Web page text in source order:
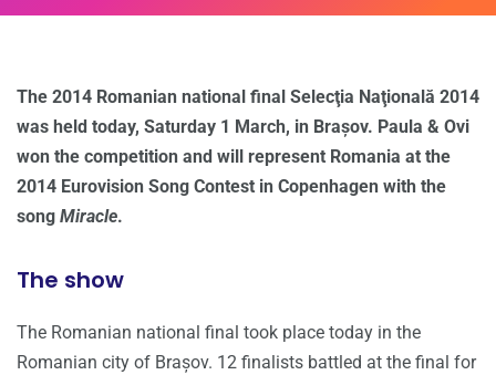
The 2014 Romanian national final Selecţia Naţională 2014
was held today, Saturday 1 March, in Brașov. Paula & Ovi
won the competition and will represent Romania at the
2014 Eurovision Song Contest in Copenhagen with the
song Miracle.
The show
The Romanian national final took place today in the
Romanian city of Brașov. 12 finalists battled at the final for